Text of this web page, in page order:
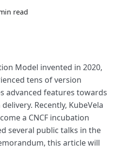
read
Model invented in 2020,
tens of version
advanced features towards
Recently, KubeVela
a CNCF incubation
several public talks in the
this article will